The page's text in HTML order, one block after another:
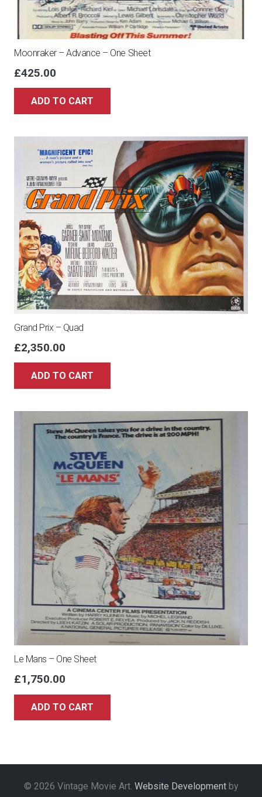
Moonraker – Advance – One Sheet
£425.00
ADD TO CART
Grand Prix – Quad
£2,350.00
ADD TO CART
Le Mans – One Sheet
£1,750.00
ADD TO CART
© 2026 Vintage Movie Art. Website Developmentby